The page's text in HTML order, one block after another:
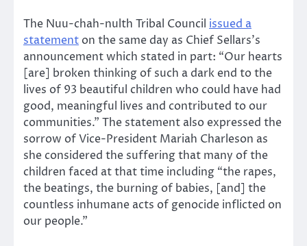
The Nuu-chah-nulth Tribal Council issued a
statement on the same day as Chief Sellars’s
announcement which stated in part: “Our hearts
[are] broken thinking of such a dark end to the
lives of 93 beautiful children who could have had
good, meaningful lives and contributed to our
communities.” The statement also expressed the
sorrow of Vice-President Mariah Charleson as
she considered the suffering that many of the
children faced at that time including “the rapes,
the beatings, the burning of babies, [and] the
countless inhumane acts of genocide inflicted on
our people.”